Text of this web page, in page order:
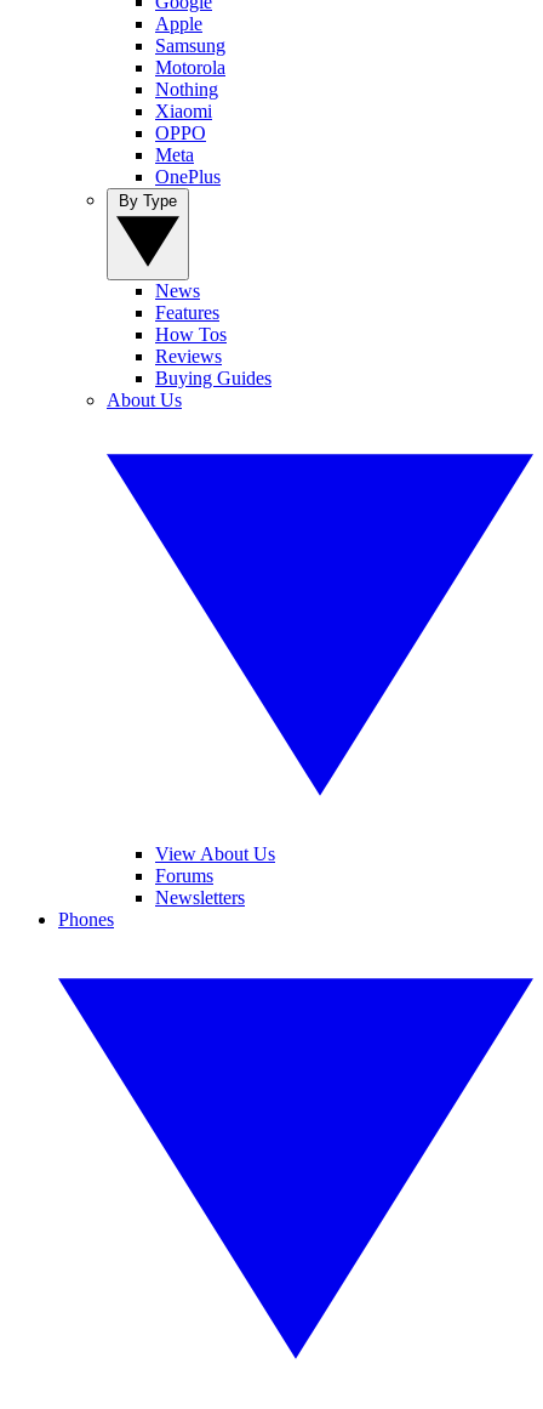
Apple
Samsung
Motorola
Nothing
Xiaomi
OPPO
Meta
OnePlus
News
Features
How Tos
Reviews
Buying Guides
About Us
View About Us
Forums
Newsletters
Phones